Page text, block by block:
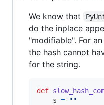
We know that
do the inplace
"modifiable". For
the hash cannot
for the string.
def
s =
""